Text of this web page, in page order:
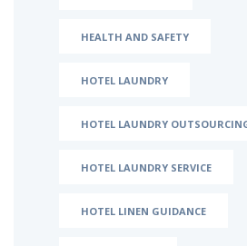
HEALTH AND SAFETY
HOTEL LAUNDRY
HOTEL LAUNDRY
HOTEL LAUNDRY SERVICE
HOTEL LINEN GUIDANCE